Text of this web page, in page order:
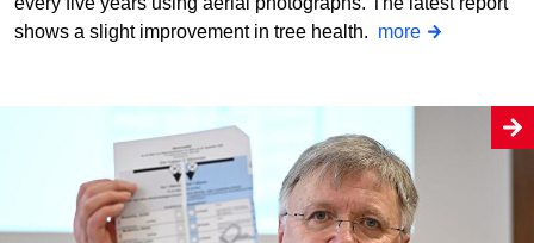
shows a slight improvement in tree health. more